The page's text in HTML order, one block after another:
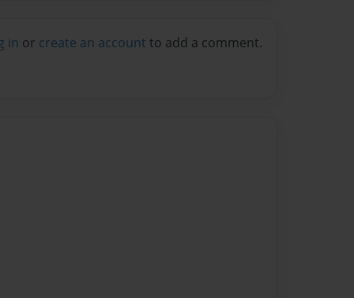
in or create an account to add a comment.